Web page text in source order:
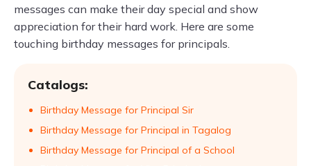
messages can make their day special and show
appreciation for their hard work. Here are some
touching birthday messages for principals.
Catalogs:
Birthday Message for Principal Sir
Birthday Message for Principal in Tagalog
Birthday Message for Principal of a School